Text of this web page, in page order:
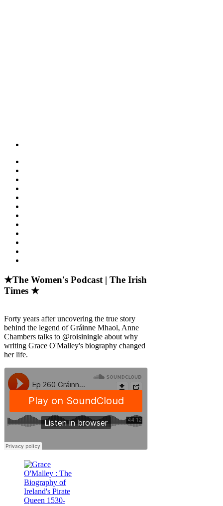
★The Women's Podcast | The Irish
Times ★
Forty years after uncovering the true story
behind the legend of Gráinne Mhaol, Anne
Chambers talks to @roisiningle about why
writing Grace O'Malley's biography changed
her life.